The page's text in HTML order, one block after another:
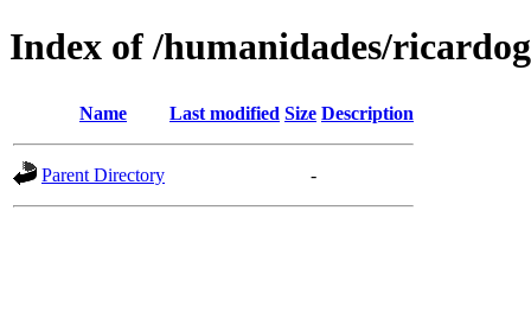
Index of /humanidades/ricardog
Name Last modified Size Description
Parent Directory -